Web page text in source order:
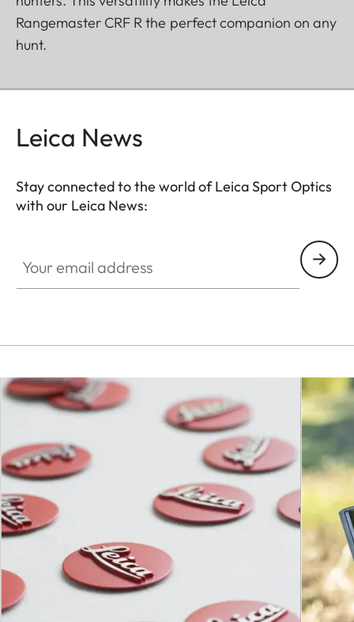
Rangemaster CRF R the perfect companion on any
hunt.
Leica News
Stay connected to the world of Leica Sport Optics
with our Leica News: